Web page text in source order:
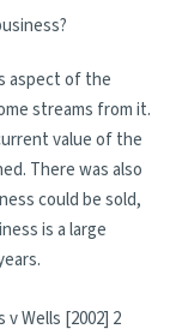
aspect of the
streams from it.
value of the
There was also
could be sold,
is a large
v Wells [2002] 2